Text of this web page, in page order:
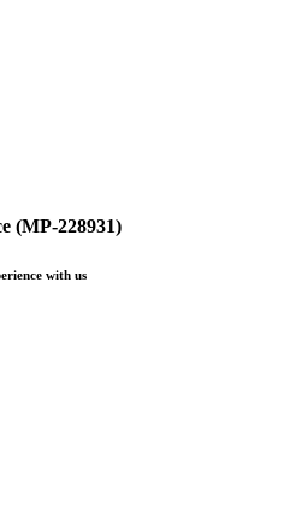
(MP-228931)
with us